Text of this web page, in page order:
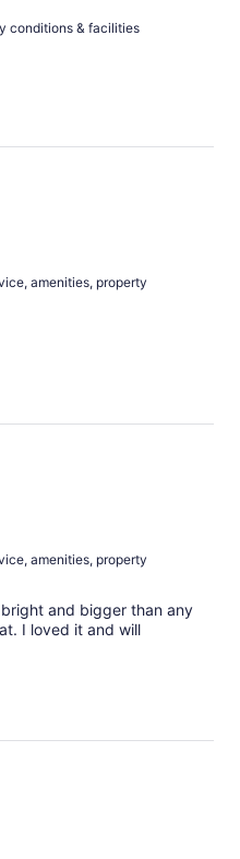
conditions & facilities
amenities, property
amenities, property
and bigger than any
I loved it and will